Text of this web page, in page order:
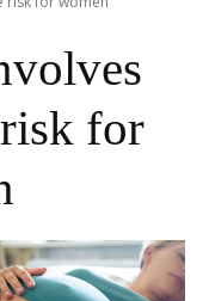
for